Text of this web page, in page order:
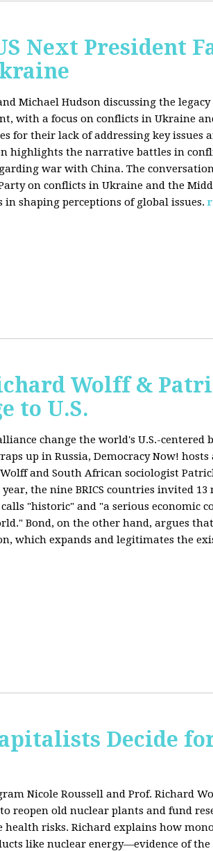
Next President
Michael Hudson discussing the legacy
with a focus on conflicts in Ukraine
for their lack of addressing key issues
highlights the narrative battles in
war with China. The
on conflicts in Ukraine and the
shaping perceptions of global issues.
Wolff &
to U.S.
change the world's U.S.-centered
up in Russia, Democracy Now! hosts
and South African sociologist
the nine BRICS countries invited
"historic" and "a serious economic
Bond, on the other hand, argues that
which expands and legitimates the
Decide
Nicole Roussell and Prof. Richard
reopen old nuclear plants and fund
health risks. Richard explains how
like nuclear energy—evidence of